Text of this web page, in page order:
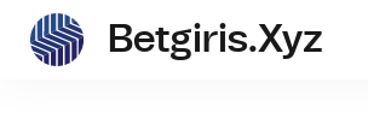
Betgiris.xyz